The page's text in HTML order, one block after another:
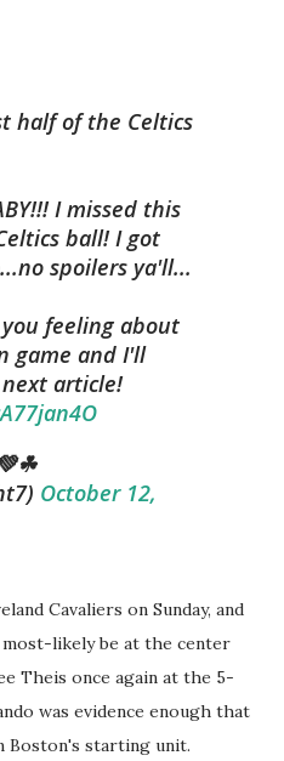
half of the Celtics
I missed this
ball! I got
spoilers ya'll...
feeling about
game and I'll
article!
October 12,
Cavaliers on Sunday, and
likely be at the center
Theis once again at the 5-
was evidence enough that
Boston's starting unit.